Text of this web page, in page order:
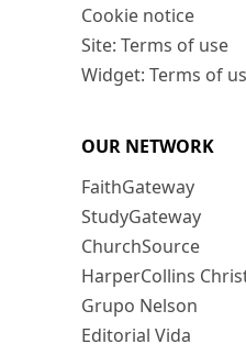
Cookie notice
Site: Terms of use
Widget: Terms of
OUR NETWORK
FaithGateway
StudyGateway
ChurchSource
HarperCollins
Grupo Nelson
Editorial Vida